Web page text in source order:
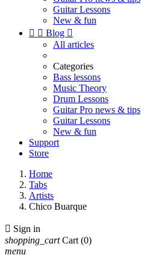
Guitar Lessons
New & fun
  Blog 
All articles
Categories
Bass lessons
Music Theory
Drum Lessons
Guitar Pro news & tips
Guitar Lessons
New & fun
Support
Store
Home
Tabs
Artists
Chico Buarque
 Sign in
shopping_cart Cart (0)
menu